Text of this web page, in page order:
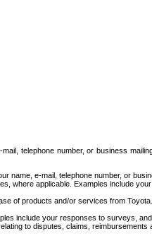
telephone number, or business
e-mail, telephone number, or
where applicable. Examples include
of products and/or services from
include your responses to surveys,
to disputes, claims, reimbursements